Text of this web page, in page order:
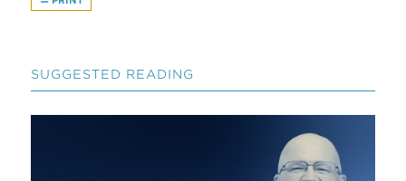
SUGGESTED READING